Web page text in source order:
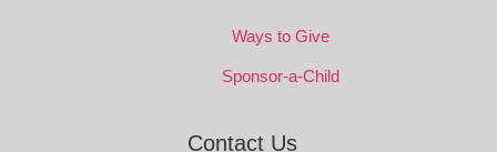
Ways to Give
Sponsor-a-Child
Contact Us